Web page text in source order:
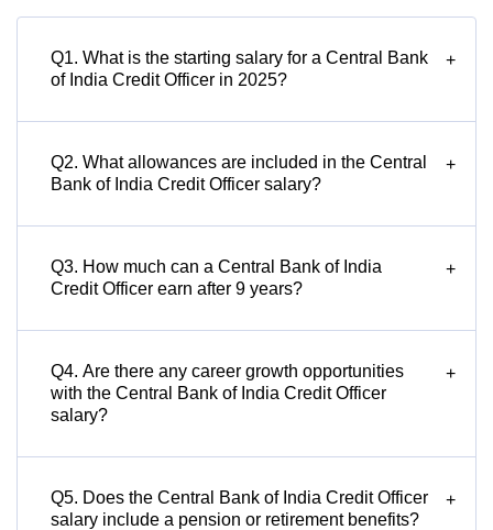
Q1. What is the starting salary for a Central Bank
of India Credit Officer in 2025?
+
Q2. What allowances are included in the Central
Bank of India Credit Officer salary?
+
Q3. How much can a Central Bank of India
Credit Officer earn after 9 years?
+
Q4. Are there any career growth opportunities
with the Central Bank of India Credit Officer
salary?
+
Q5. Does the Central Bank of India Credit Officer
salary include a pension or retirement benefits?
+